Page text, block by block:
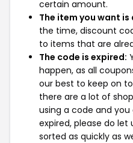
certain amount.
The item you want is
the time, discount
to items that are
The code is expired:
happen, as all
our best to keep on
there are a lot of
using a code and
expired, please do let
sorted as quickly as